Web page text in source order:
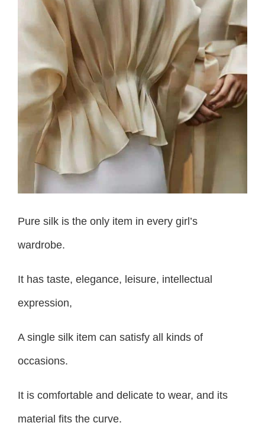
Pure silk is the only item in every girl’s
wardrobe.
It has taste, elegance, leisure, intellectual
expression,
A single silk item can satisfy all kinds of
occasions.
It is comfortable and delicate to wear, and its
material fits the curve.